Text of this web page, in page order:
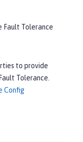
Fault Tolerance
to provide
Tolerance.
Config